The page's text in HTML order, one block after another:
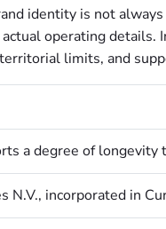
identity is not
operating details.
limits, and
a degree of longevity
N.V., incorporated in